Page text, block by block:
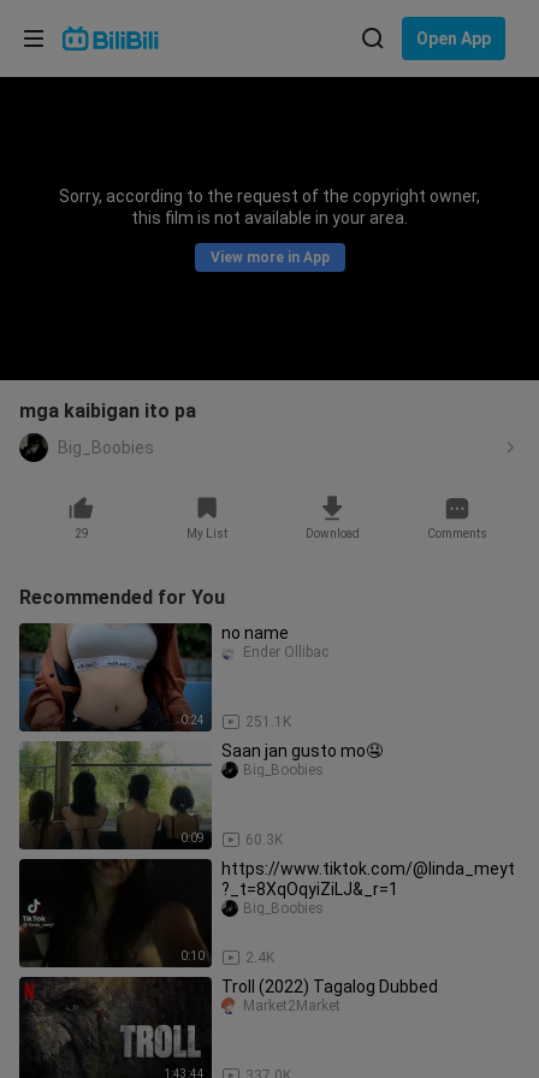
Open App
Sorry, according to the request of the copyright owner,
this film is not available in your area.
View more in App
mga kaibigan ito pa
Big_Boobies
29 My List Download Comments
Recommended for You
0:24
no name
251.1K
Ender Ollibac
0:09
Saan jan gusto mo🤤
60.3K
Big_Boobies
0:10
https://www.tiktok.com/@linda_meyt
?_t=8XqOqyiZiLJ&_r=1
2.4K
Big_Boobies
1:43:44
Troll (2022) Tagalog Dubbed
Market2Market
Choose your language